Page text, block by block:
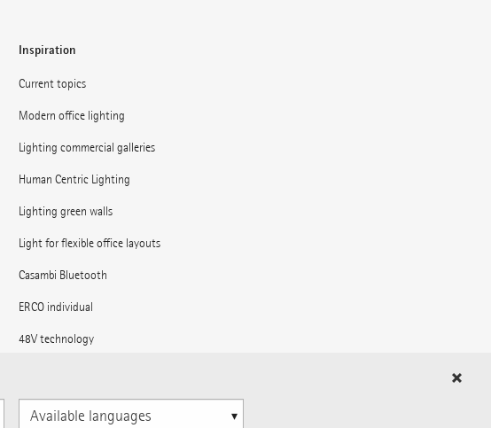
Inspiration
Current topics
Modern office lighting
Lighting commercial galleries
Human Centric Lighting
Lighting green walls
Light for flexible office layouts
Casambi Bluetooth
ERCO individual
48V technology
Light for stations
languages